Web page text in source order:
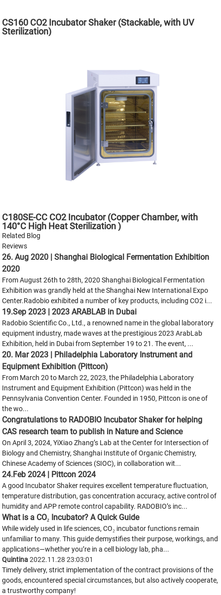
CS160 CO2 Incubator Shaker (Stackable, with UV
Sterilization)
C180SE-CC CO2 Incubator (Copper Chamber, with
140°C High Heat Sterilization )
Related Blog
Reviews
26. Aug 2020 | Shanghai Biological Fermentation Exhibition
2020
From August 26th to 28th, 2020 Shanghai Biological Fermentation
Exhibition was grandly held at the Shanghai New International Expo
Center.Radobio exhibited a number of key products, including CO2 i...
19.Sep 2023 | 2023 ARABLAB in Dubai
Radobio Scientific Co., Ltd., a renowned name in the global laboratory
equipment industry, made waves at the prestigious 2023 ArabLab
Exhibition, held in Dubai from September 19 to 21. The event, ...
20. Mar 2023 | Philadelphia Laboratory Instrument and
Equipment Exhibition (Pittcon)
From March 20 to March 22, 2023, the Philadelphia Laboratory
Instrument and Equipment Exhibition (Pittcon) was held in the
Pennsylvania Convention Center. Founded in 1950, Pittcon is one of
the wo...
Congratulations to RADOBIO Incubator Shaker for helping
CAS research team to publish in Nature and Science
On April 3, 2024, YiXiao Zhang’s Lab at the Center for Intersection of
Biology and Chemistry, Shanghai Institute of Organic Chemistry,
Chinese Academy of Sciences (SIOC), in collaboration wit...
24.Feb 2024 | Pittcon 2024
A good Incubator Shaker requires excellent temperature fluctuation,
temperature distribution, gas concentration accuracy, active control of
humidity and APP remote control capability. RADOBIO’s inc...
What is a CO₂ Incubator? A Quick Guide
While widely used in life sciences, CO₂ incubator functions remain
unfamiliar to many. This guide demystifies their purpose, workings, and
applications—whether you’re in a cell biology lab, pha...
Quintina2022.11.28 23:03:01
Timely delivery, strict implementation of the contract provisions of the
goods, encountered special circumstances, but also actively cooperate,
a trustworthy company!